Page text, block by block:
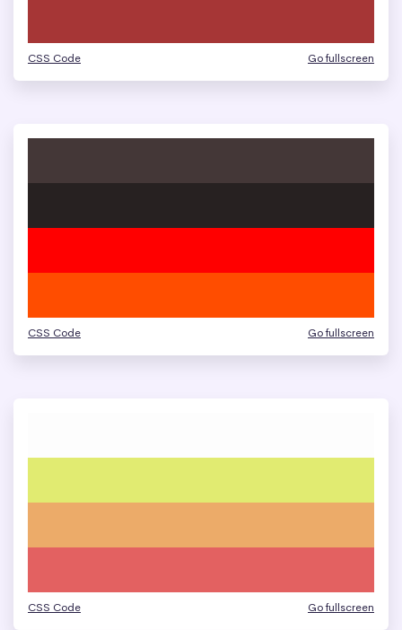
CSS Code Go fullscreen
CSS Code Go fullscreen
CSS Code Go fullscreen